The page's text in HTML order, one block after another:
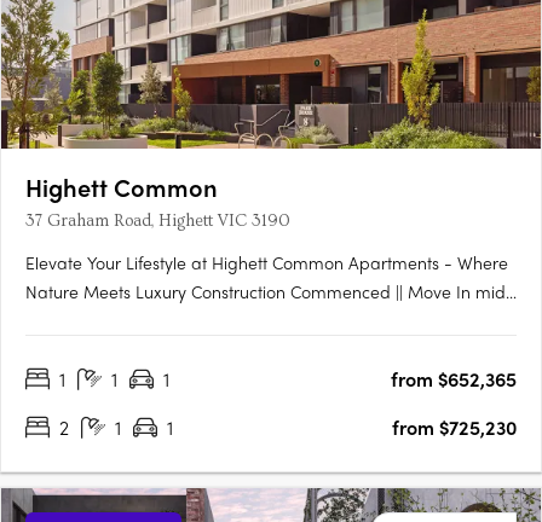
Highett Common
37 Graham Road, Highett VIC 3190
Elevate Your Lifestyle at Highett Common Apartments - Where
Nature Meets Luxury Construction Commenced || Move In mid-
living unfolds. With over 50% of Stage 1 already sold and….
1 1 1
from $652,365
2
1 1 from $725,230